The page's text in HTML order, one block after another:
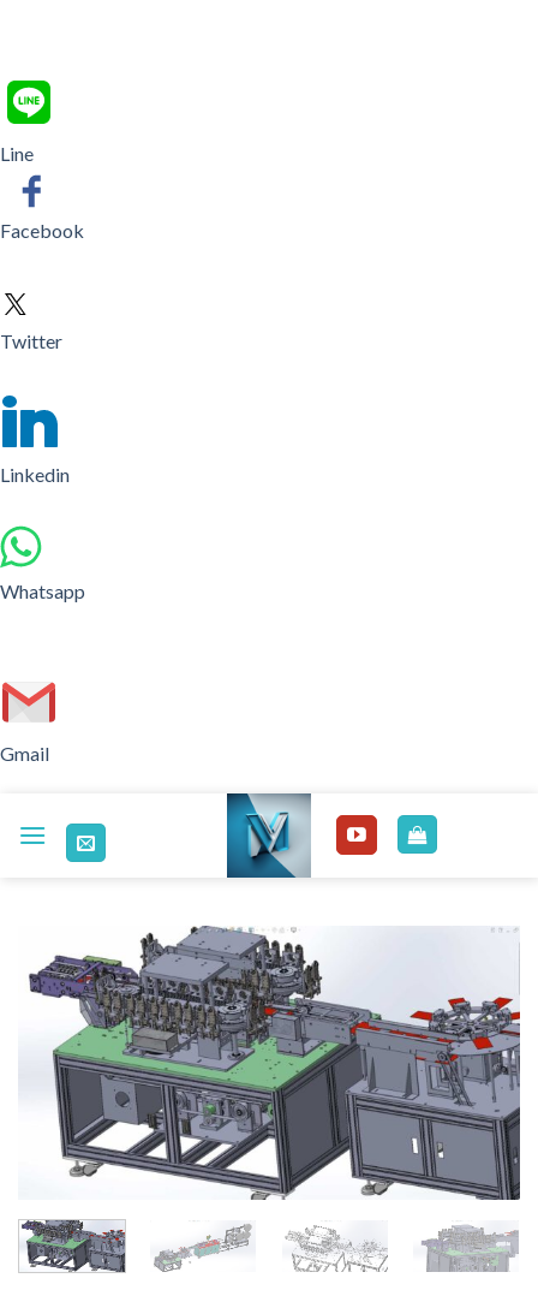
Line
Facebook
Twitter
Linkedin
Whatsapp
Gmail